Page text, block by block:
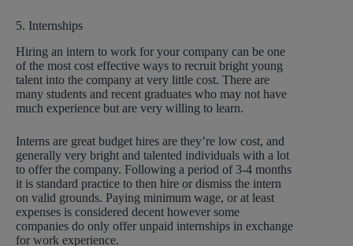
5. Internships
Hiring an intern to work for your company can be one
of the most cost effective ways to recruit bright young
talent into the company at very little cost. There are
many students and recent graduates who may not have
much experience but are very willing to learn.
Interns are great budget hires are they’re low cost, and
generally very bright and talented individuals with a lot
to offer the company. Following a period of 3-4 months
it is standard practice to then hire or dismiss the intern
on valid grounds. Paying minimum wage, or at least
expenses is considered decent however some
companies do only offer unpaid internships in exchange
for work experience.